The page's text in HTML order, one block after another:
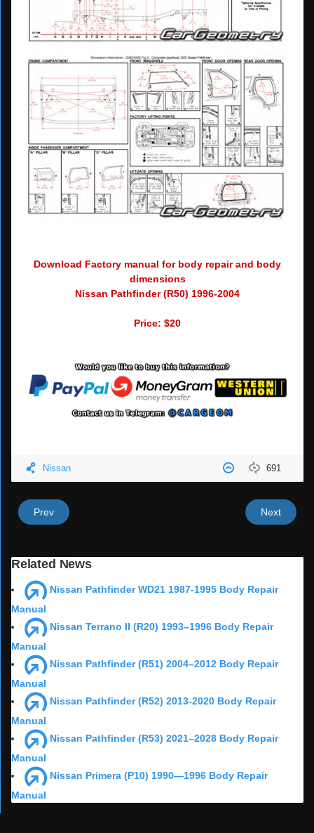
Download Factory manual for body repair and body
dimensions
Nissan Pathfinder (R50) 1996-2004
Price: $20
691
Nissan
Prev Next
Related News
Nissan Pathfinder WD21 1987-1995 Body Repair
Manual
Nissan Terrano II (R20) 1993–1996 Body Repair
Manual
Nissan Pathfinder (R51) 2004–2012 Body Repair
Manual
Nissan Pathfinder (R52) 2013-2020 Body Repair
Manual
Nissan Pathfinder (R53) 2021–2028 Body Repair
Manual
Nissan Primera (P10) 1990—1996 Body Repair
Manual